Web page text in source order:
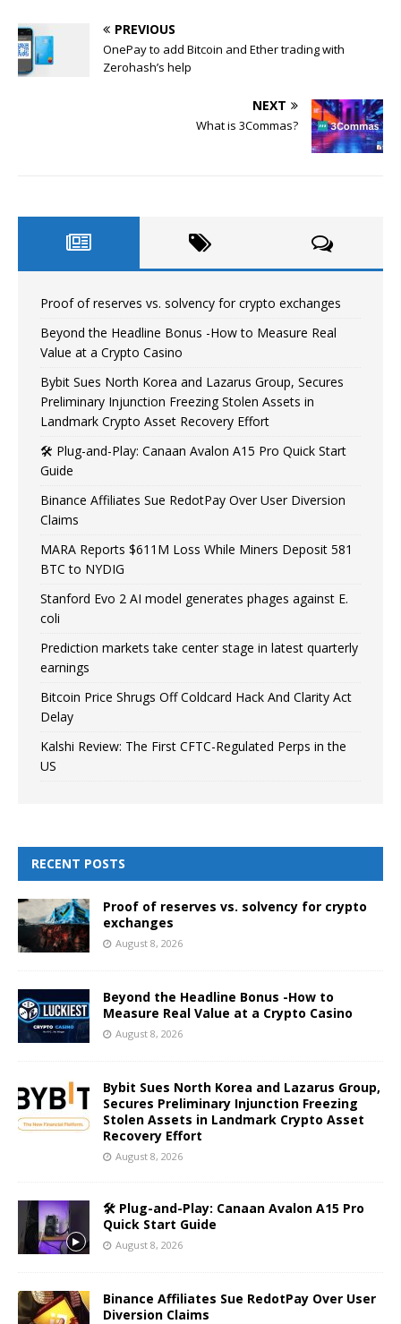
PREVIOUS
OnePay to add Bitcoin and Ether trading with
Zerohash’s help
NEXT
What is 3Commas?
Proof of reserves vs. solvency for crypto exchanges
Beyond the Headline Bonus -How to Measure Real
Value at a Crypto Casino
Bybit Sues North Korea and Lazarus Group, Secures
Preliminary Injunction Freezing Stolen Assets in
Landmark Crypto Asset Recovery Effort
🛠️ Plug-and-Play: Canaan Avalon A15 Pro Quick Start
Guide
Binance Affiliates Sue RedotPay Over User Diversion
Claims
MARA Reports $611M Loss While Miners Deposit 581
BTC to NYDIG
Stanford Evo 2 AI model generates phages against E.
coli
Prediction markets take center stage in latest quarterly
earnings
Bitcoin Price Shrugs Off Coldcard Hack And Clarity Act
Delay
Kalshi Review: The First CFTC-Regulated Perps in the
US
RECENT POSTS
Proof of reserves vs. solvency for crypto
exchanges
August 8, 2026
Beyond the Headline Bonus -How to
Measure Real Value at a Crypto Casino
August 8, 2026
Bybit Sues North Korea and Lazarus Group,
Secures Preliminary Injunction Freezing
Stolen Assets in Landmark Crypto Asset
Recovery Effort
August 8, 2026
🛠️ Plug-and-Play: Canaan Avalon A15 Pro
Quick Start Guide
August 8, 2026
Binance Affiliates Sue RedotPay Over User
Diversion Claims